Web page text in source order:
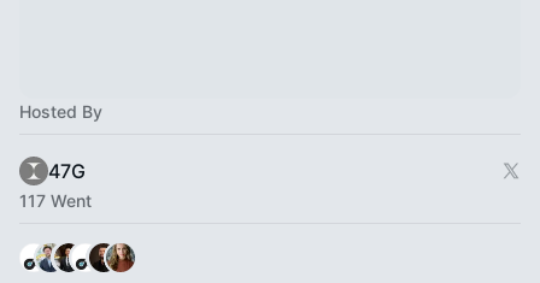
Hosted By
47G
117 Went